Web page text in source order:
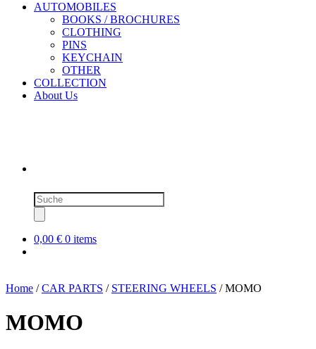
AUTOMOBILES
BOOKS / BROCHURES
CLOTHING
PINS
KEYCHAIN
OTHER
COLLECTION
About Us
Products
search
0,00 € 0 items
Home /CAR PARTS / STEERING WHEELS / MOMO
MOMO